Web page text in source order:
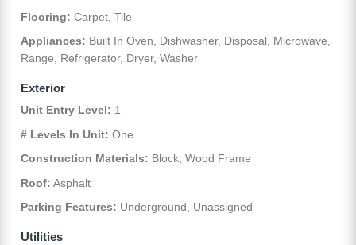
Flooring: Carpet, Tile
Appliances: Built In Oven, Dishwasher, Disposal, Microwave,
Range, Refrigerator, Dryer, Washer
Exterior
Unit Entry Level: 1
# Levels In Unit: One
Construction Materials: Block, Wood Frame
Roof: Asphalt
Parking Features: Underground, Unassigned
Utilities